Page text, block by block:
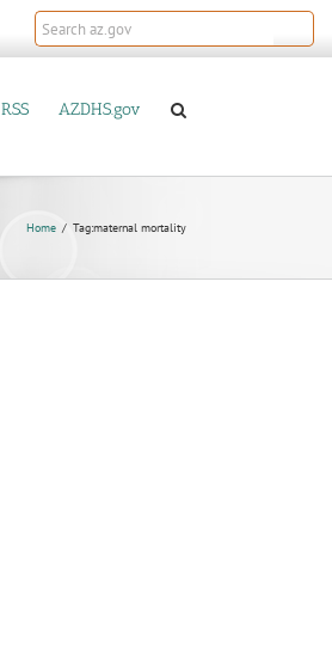
RSS AZDHS.gov
Home Tag:maternal mortality